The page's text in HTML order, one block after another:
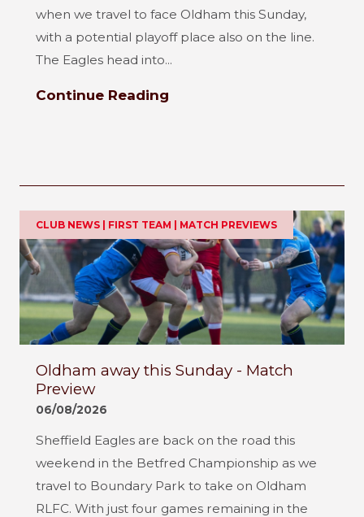
when we travel to face Oldham this Sunday,
with a potential playoff place also on the line.
The Eagles head into...
Continue Reading
CLUB NEWS | FIRST TEAM | MATCH PREVIEWS
Oldham away this Sunday - Match
Preview
06/08/2026
Sheffield Eagles are back on the road this
weekend in the Betfred Championship as we
travel to Boundary Park to take on Oldham
RLFC. With just four games remaining in the